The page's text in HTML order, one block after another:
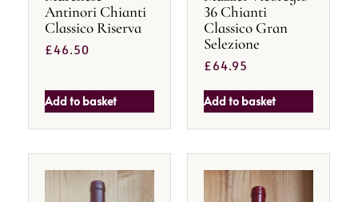
Antinori Chianti
Classico Riserva
£46.50
Add to basket
36 Chianti
Classico Gran
Selezione
£64.95
Add to basket